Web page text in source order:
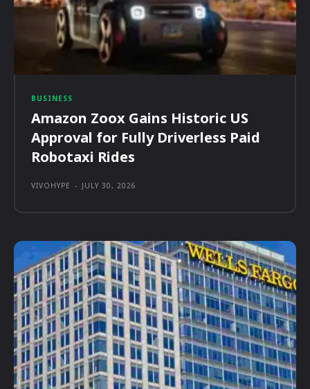
BUSINESS
Amazon Zoox Gains Historic US
Approval for Fully Driverless Paid
Robotaxi Rides
VIVOHYPE - JULY 30, 2026